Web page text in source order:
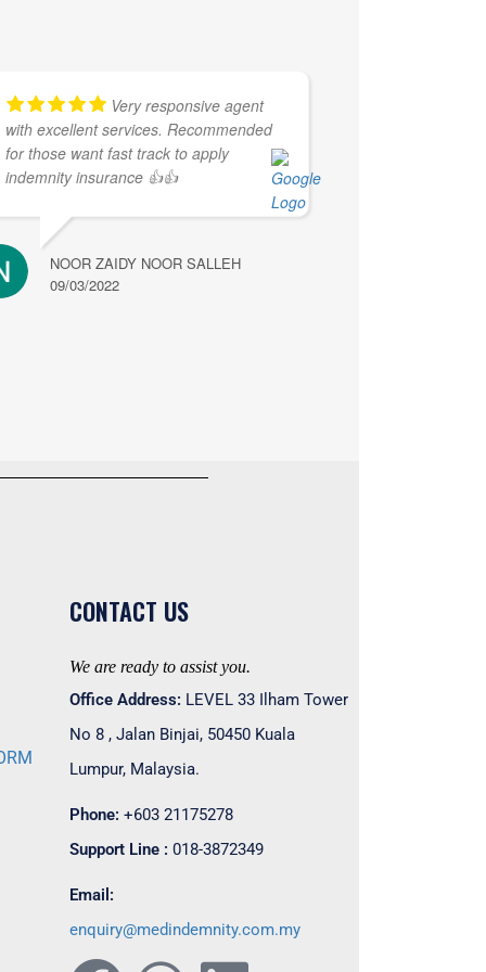
Very responsive agent
with excellent services. Recommended
for those want fast track to apply
indemnity insurance 👍👍
NOOR ZAIDY NOOR SALLEH
09/03/2022
CONTACT US
We are ready to assist you.
Office Address: LEVEL 33 Ilham Tower
No 8 , Jalan Binjai, 50450 Kuala
Lumpur, Malaysia.
Phone: +603 21175278
Support Line : 018-3872349
Email:
enquiry@medindemnity.com.my